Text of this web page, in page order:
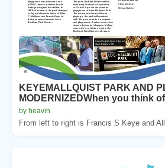
KEYEMALLQUIST PARK AND
MODERNIZEDWhen you think
by heavin
From left to right is Francis S Keye and